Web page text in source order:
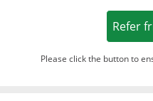
Refer
Please click the button to